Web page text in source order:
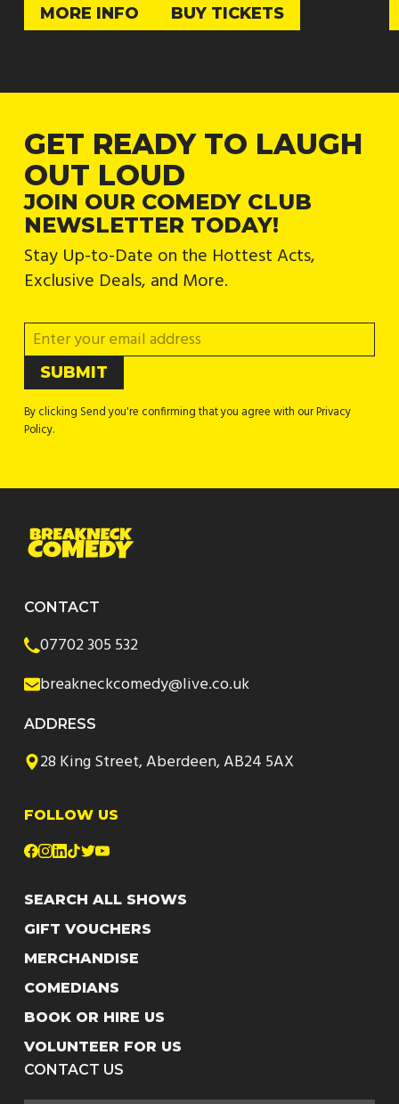
MORE INFO BUY TICKETS
GET READY TO LAUGH
OUT LOUD
JOIN OUR COMEDY CLUB
NEWSLETTER TODAY!
Stay Up-to-Date on the Hottest Acts,
Exclusive Deals, and More.
By clicking Send you're confirming that you agree with our Privacy
Policy.
CONTACT
07702 305 532
breakneckcomedy@live.co.uk
ADDRESS
28 King Street, Aberdeen, AB24 5AX
FOLLOW US
SEARCH ALL SHOWS
GIFT VOUCHERS
MERCHANDISE
COMEDIANS
BOOK OR HIRE US
VOLUNTEER FOR US
CONTACT US